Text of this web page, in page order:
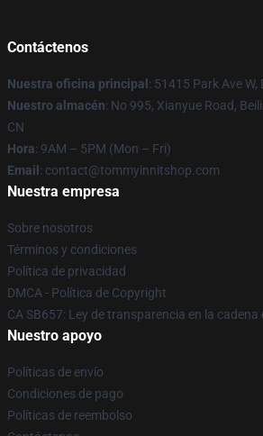
Contáctenos
Nuestra oficina principal : 51415 Park Ave W,
Nuestro almacén: No 995, Xianyue Road,
CN
Hora: 9AM – 5PM (Mon – Fri)
Email : contact@tommyinnitshop.com
Nuestra empresa
Sobre nosotros
Términos y condiciones
Política de privacidad
DMCA - Política de Copyright
CA SB657: Ley de transparencia en la
Nuestro apoyo
Políticas de envío
Condiciones de pago
Políticas de reembolso